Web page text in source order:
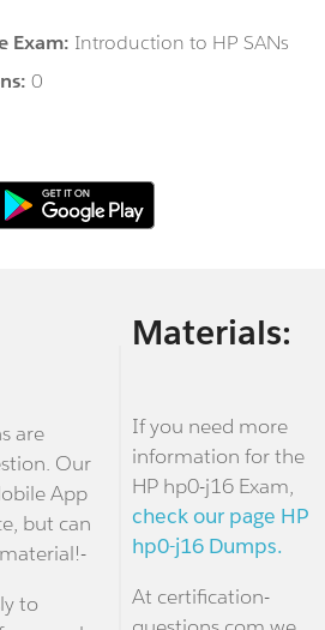
Exam: Introduction to HP SANs
0
are
Our
App
but can
to
Materials:
If you need more
information for the
HP hp0-j16 Exam,
check our page HP
hp0-j16 Dumps.
At certification-